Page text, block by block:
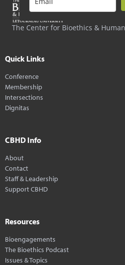
The Center for Bioethics &
Quick Links
Conference
Membership
Intersections
Dignitas
CBHD Info
About
Contact
Staff & Leadership
Support CBHD
Resources
Bioengagements
The Bioethics Podcast
Issues & Topics